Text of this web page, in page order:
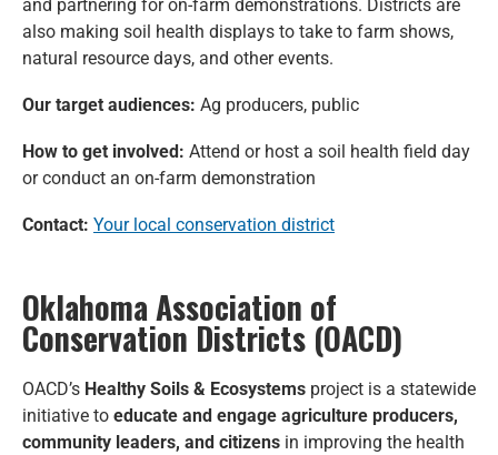
and partnering for on-farm demonstrations. Districts are
also making soil health displays to take to farm shows,
natural resource days, and other events.
Our target audiences: Ag producers, public
How to get involved: Attend or host a soil health field day
or conduct an on-farm demonstration
Contact: Your local conservation district
Oklahoma Association of
Conservation Districts (OACD)
OACD’s Healthy Soils & Ecosystems project is a statewide
initiative to educate and engage agriculture producers,
community leaders, and citizens in improving the health